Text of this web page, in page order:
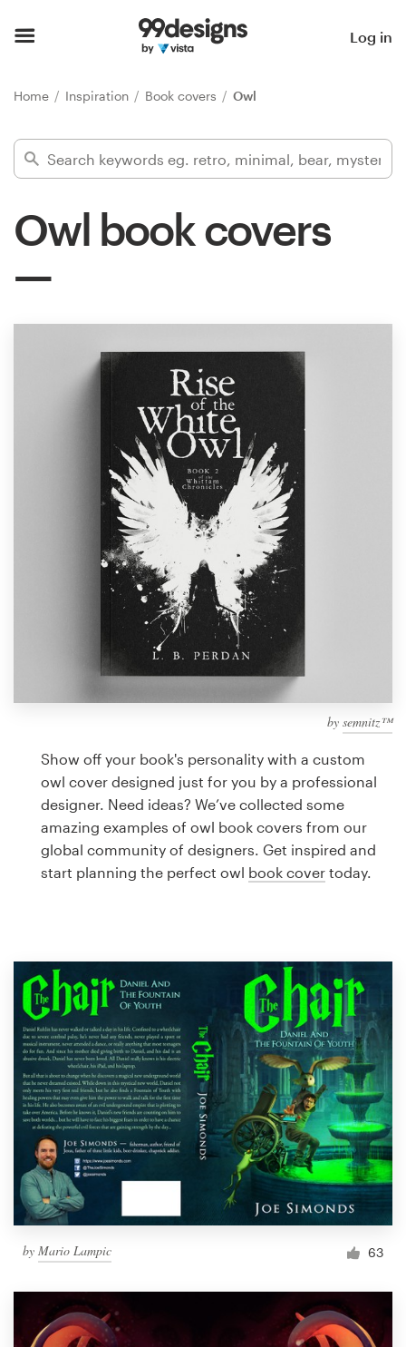
Log in
Home Inspiration Book covers Owl
Owl book covers
by semnitz™
Show off your book's personality with a custom
owl cover designed just for you by a professional
designer. Need ideas? We’ve collected some
amazing examples of owl book covers from our
global community of designers. Get inspired and
start planning the perfect owl book cover today.
by Mario Lampic 63
Find a designer
Inspiration
Find a designer
Discover inspiration
99designs Studio
design
Logo design
Business card
Browse all categories
Support
1 800 513 1678
Help Center
Resources
Pricing